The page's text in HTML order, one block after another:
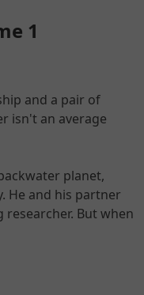
1
and a pair of
isn't an average
planet,
He and his partner
But when